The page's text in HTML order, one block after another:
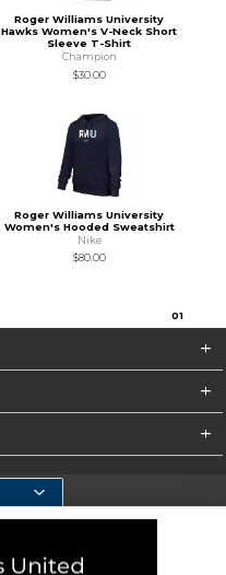
Roger Williams University
Hawks Women's V-Neck Short
Sleeve T-Shirt
Champion
$30.00
Roger Williams University
Women's Hooded Sweatshirt
Nike
$80.00
01